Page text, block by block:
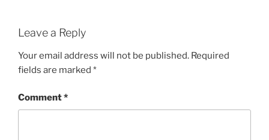
Leave a Reply
Your email address will not be published. Required
fields are marked *
Comment*